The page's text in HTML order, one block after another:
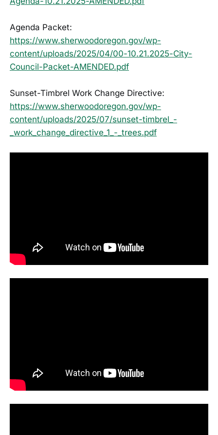
Agenda Packet:
https://www.sherwoodoregon.gov/wp-
content/uploads/2025/04/00-10.21.2025-City-
Council-Packet-AMENDED.pdf
Sunset-Timbrel Work Change Directive:
https://www.sherwoodoregon.gov/wp-
content/uploads/2025/07/sunset-timbrel_-
_work_change_directive_1_-_trees.pdf